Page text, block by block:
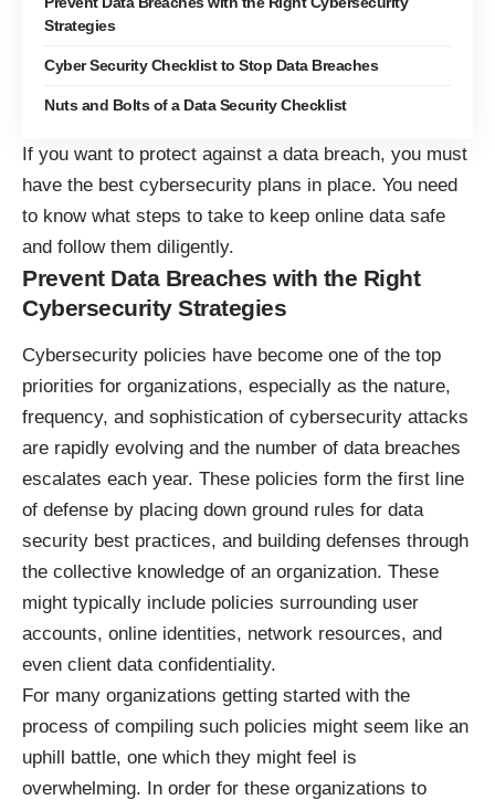
Strategies
Cyber Security Checklist to Stop Data Breaches
Nuts and Bolts of a Data Security Checklist
If you want to protect against a data breach, you must
have the best cybersecurity plans in place. You need
to know what steps to take to keep online data safe
and follow them diligently.
Prevent Data Breaches with the Right
Cybersecurity Strategies
Cybersecurity policies have become one of the top
priorities for organizations, especially as the nature,
frequency, and sophistication of cybersecurity attacks
are rapidly evolving and the number of data breaches
escalates each year. These policies form the first line
of defense by placing down ground rules for data
security best practices, and building defenses through
the collective knowledge of an organization. These
might typically include policies surrounding user
accounts, online identities, network resources, and
even client data confidentiality.
For many organizations getting started with the
process of compiling such policies might seem like an
uphill battle, one which they might feel is
overwhelming. In order for these organizations to